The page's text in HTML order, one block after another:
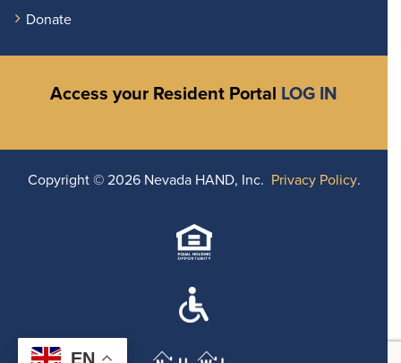
Donate
Access your Resident Portal LOG IN
Copyright © 2026 Nevada HAND, Inc. Privacy Policy.
EN